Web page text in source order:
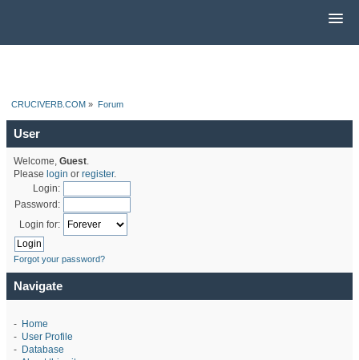
CRUCIVERB.COM » Forum
User
Welcome, Guest.
Please login or register.
Login:
Password:
Login for:
Forgot your password?
Navigate
- Home
- User Profile
- Database